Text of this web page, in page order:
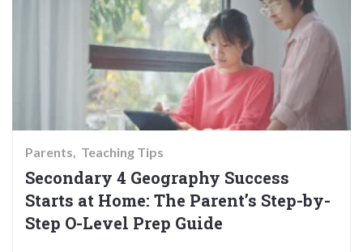
Parents Teaching Tips
Secondary 4 Geography Success
Starts at Home: The Parent’s Step-by-
Step O-Level Prep Guide